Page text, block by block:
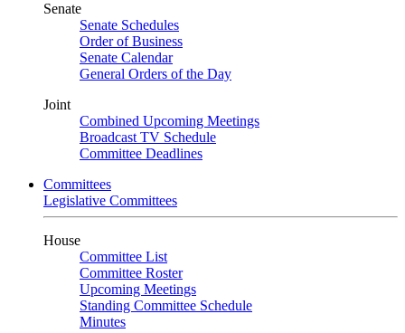
Senate
Senate Schedules
Order of Business
Senate Calendar
General Orders of the Day
Joint
Combined Upcoming Meetings
Broadcast TV Schedule
Committee Deadlines
Committees
Legislative Committees
House
Committee List
Committee Roster
Upcoming Meetings
Standing Committee Schedule
Minutes